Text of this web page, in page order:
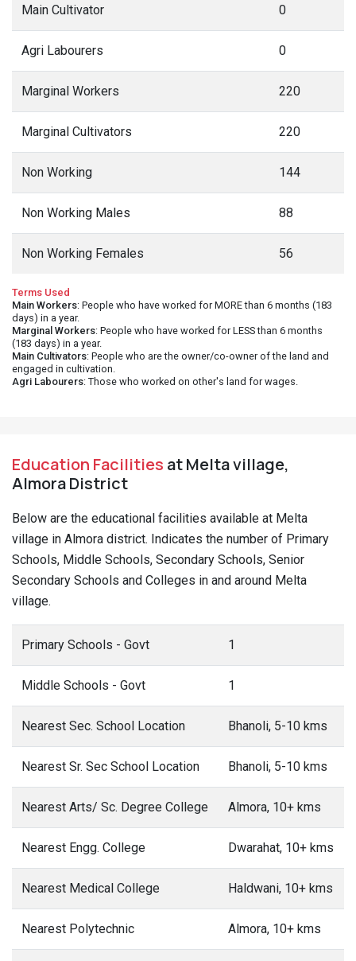
Main Cultivator 0
Agri Labourers 0
Marginal Workers 220
Marginal Cultivators 220
Non Working 144
Non Working Males 88
Non Working Females 56
Terms Used
Main Workers: People who have worked for MORE than 6 months (183
days) in a year.
Marginal Workers: People who have worked for LESS than 6 months
(183 days) in a year.
Main Cultivators: People who are the owner/co-owner of the land and
engaged in cultivation.
Agri Labourers: Those who worked on other's land for wages.
Education Facilities at Melta village,
Almora District
Below are the educational facilities available at Melta
village in Almora district. Indicates the number of Primary
Schools, Middle Schools, Secondary Schools, Senior
Secondary Schools and Colleges in and around Melta
village.
Primary Schools - Govt 1
Middle Schools - Govt 1
Nearest Sec. School Location Bhanoli, 5-10 kms
Nearest Sr. Sec School Location Bhanoli, 5-10 kms
Nearest Arts/ Sc. Degree College Almora, 10+ kms
Nearest Engg. College Dwarahat, 10+ kms
Nearest Medical College Haldwani, 10+ kms
Nearest Polytechnic Almora, 10+ kms